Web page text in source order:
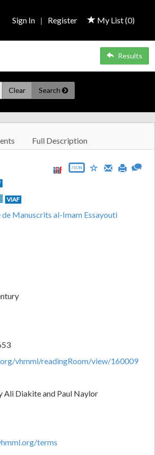
My List (0)
Sign In | Register
Results
Clear Search
Full Description
JSON
VIAF
Manuscrits al-Imam Essayouti
vhmml/readingRoom/view/160009
Ali Diakite and Paul Naylor
terms